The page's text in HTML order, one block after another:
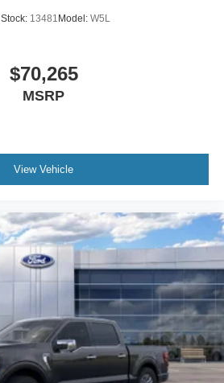
Stock: 13481 Model: W5L
$70,265
MSRP
View Vehicle